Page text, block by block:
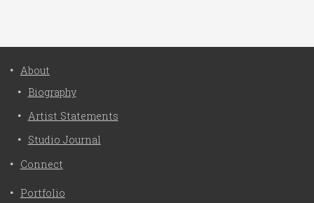
About
Biography
Artist Statements
Studio Journal
Connect
Portfolio